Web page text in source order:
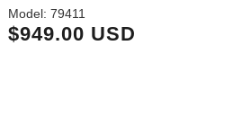
Model: 79411
$949.00 USD